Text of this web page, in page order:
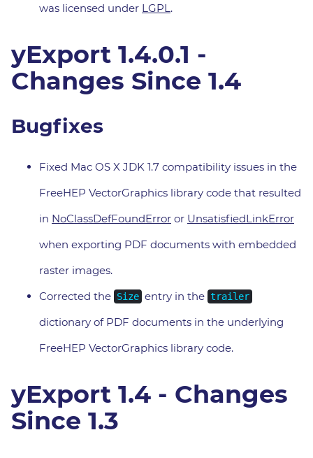
was licensed under LGPL .
yExport 1.4.0.1 -
Changes Since 1.4
Bugfixes
Fixed Mac OS X JDK 1.7 compatibility issues in the
FreeHEP VectorGraphics library code that resulted
in NoClassDefFoundError or UnsatisfiedLinkError
when exporting PDF documents with embedded
raster images.
Corrected the Size entry in the trailer
dictionary of PDF documents in the underlying
FreeHEP VectorGraphics library code.
yExport 1.4 - Changes
Since 1.3